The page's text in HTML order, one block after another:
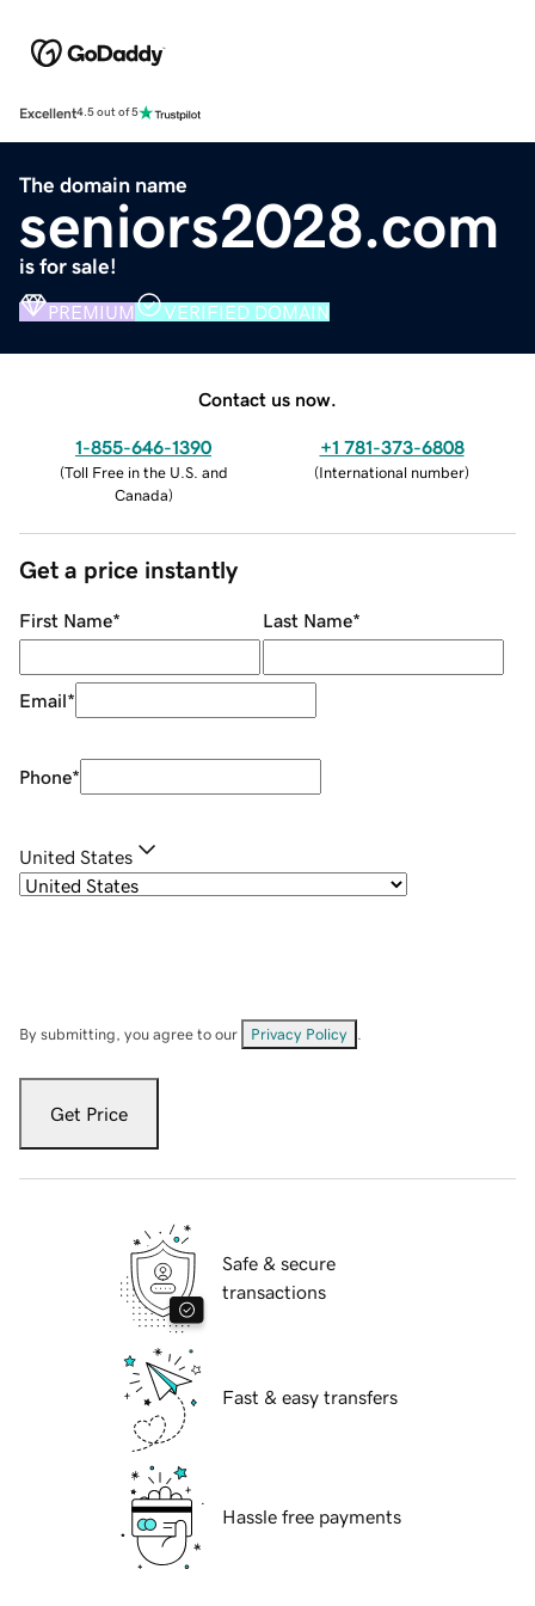
Excellent4.5 out of 5
The domain name
seniors2028.com
is for sale!
PREMIUM VERIFIED DOMAIN
Contact us now.
1-855-646-1390
(Toll Free in the U.S. and
Canada)
+1 781-373-6808
(International number)
Get a price instantly
First Name* Last Name*
Email*
Phone*
United States
By submitting, you agree to our Privacy Policy
Get Price
Safe & secure
transactions
Fast & easy transfers
Hassle free payments